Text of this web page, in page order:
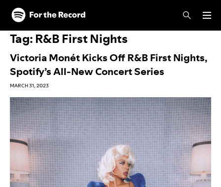
Skip to main content
Skip to footer
Tag: R&B First Nights
Victoria Monét Kicks Off R&B First Nights,
Spotify’s All-New Concert Series
MARCH 31, 2023